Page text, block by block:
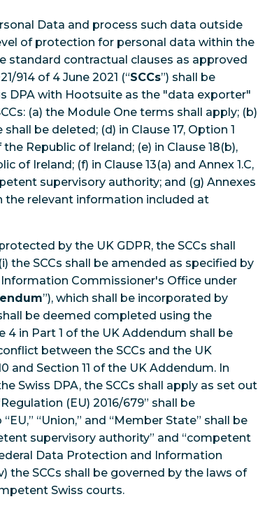
Data and process such data outside
of protection for personal data within the
standard contractual clauses as approved
914 of 4 June 2021 (“SCCs”) shall be
DPA with Hootsuite as the "data exporter"
(a) the Module One terms shall apply; (b)
be deleted; (d) in Clause 17, Option 1
Republic of Ireland; (e) in Clause 18(b),
Ireland; (f) in Clause 13(a) and Annex 1.C,
supervisory authority; and (g) Annexes
the relevant information included at
by the UK GDPR, the SCCs shall
SCCs shall be amended as specified by
Commissioner's Office under
”), which shall be incorporated by
be deemed completed using the
4 in Part 1 of the UK Addendum shall be
between the SCCs and the UK
and Section 11 of the UK Addendum. In
Swiss DPA, the SCCs shall apply as set out
(EU) 2016/679” shall be
“Union,” and “Member State” shall be
supervisory authority” and “competent
Data Protection and Information
the SCCs shall be governed by the laws of
Swiss courts.